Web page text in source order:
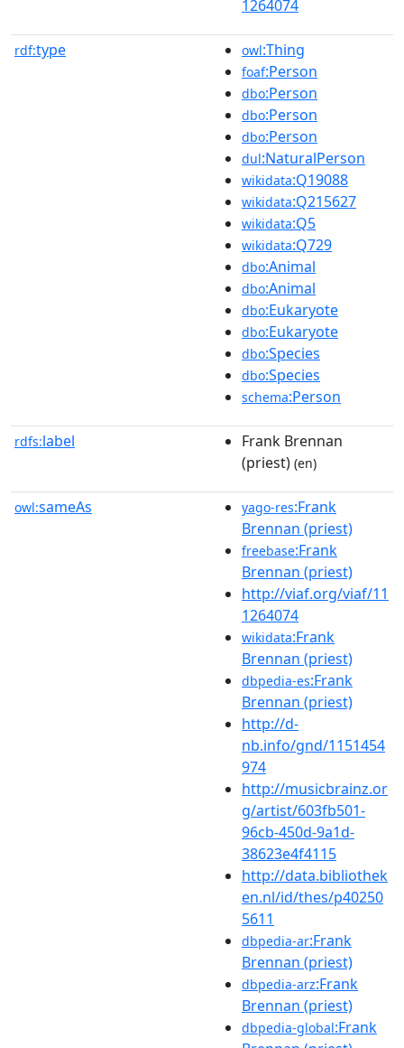
1264074
rdf:type owl:Thing
foaf:Person
dbo:Person
dbo:Person
dbo:Person
dul:NaturalPerson
wikidata:Q19088
wikidata:Q215627
wikidata:Q5
wikidata:Q729
dbo:Animal
dbo:Animal
dbo:Eukaryote
dbo:Eukaryote
dbo:Species
dbo:Species
schema:Person
rdfs:label
Frank Brennan
(priest) (en)
owl:sameAs yago-res:Frank
Brennan (priest)
freebase:Frank
Brennan (priest)
http://viaf.org/viaf/11
1264074
wikidata:Frank
Brennan (priest)
dbpedia-es:Frank
Brennan (priest)
http://d-
nb.info/gnd/1151454
974
http://musicbrainz.or
g/artist/603fb501-
96cb-450d-9a1d-
38623e4f4115
http://data.bibliothek
en.nl/id/thes/p40250
5611
dbpedia-ar:Frank
Brennan (priest)
dbpedia-arz:Frank
Brennan (priest)
dbpedia-global:Frank